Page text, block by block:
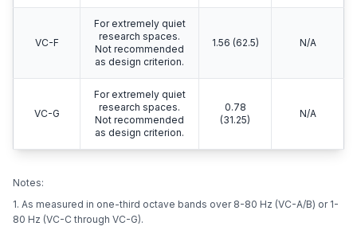
VC-F
For extremely quiet
research spaces.
Not recommended
as design criterion.
1.56 (62.5) N/A
VC-G
For extremely quiet
research spaces.
Not recommended
as design criterion.
0.78
(31.25)
N/A
Notes:
1. As measured in one-third octave bands over 8-80 Hz (VC-A/B) or 1-
80 Hz (VC-C through VC-G).